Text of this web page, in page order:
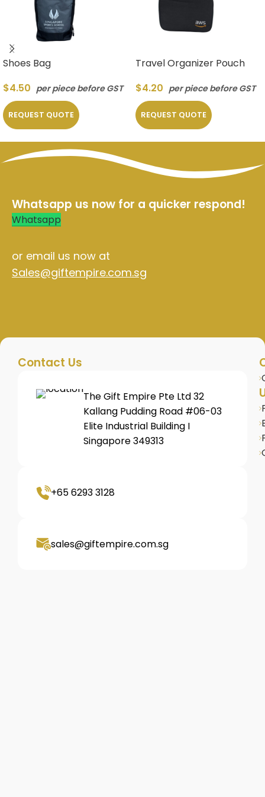
Shoes Bag
$4.50 per piece before GST
REQUEST QUOTE
Travel Organizer Pouch
$4.20 per piece before GST
REQUEST QUOTE
Whatsapp us now for a quicker respond!
Whatsapp
or email us now at
Sales@giftempire.com.sg
Contact Us
The Gift Empire Pte Ltd 32
Kallang Pudding Road #06-03
Elite Industrial Building I
Singapore 349313
+65 6293 3128
sales@giftempire.com.sg